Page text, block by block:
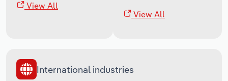
View All
View All
International industries